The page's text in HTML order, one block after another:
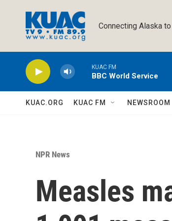
Connecting Alaska
KUAC FM
BBC World Service
KUAC.ORG KUAC FM NEWSROOM
NPR News
Measles